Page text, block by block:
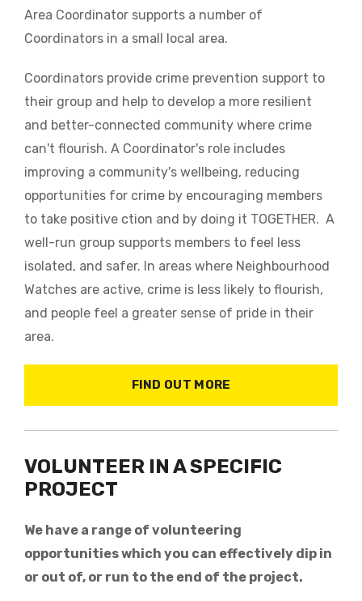
Area Coordinator supports a number of
Coordinators in a small local area.
Coordinators provide crime prevention support to
their group and help to develop a more resilient
and better-connected community where crime
can't flourish. A Coordinator's role includes
improving a community's wellbeing, reducing
opportunities for crime by encouraging members
to take positive ction and by doing it TOGETHER. A
well-run group supports members to feel less
isolated, and safer. In areas where Neighbourhood
Watches are active, crime is less likely to flourish,
and people feel a greater sense of pride in their
area.
FIND OUT MORE
VOLUNTEER IN A SPECIFIC
PROJECT
We have a range of volunteering
opportunities which you can effectively dip in
or out of, or run to the end of the project.